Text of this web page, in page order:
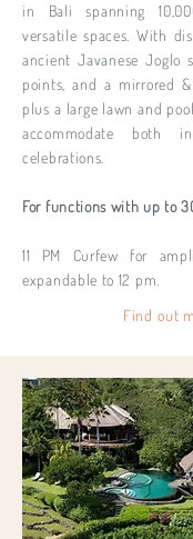
in Bali spanning
versatile spaces. With
ancient Javanese Joglo
points, and a mirrored
plus a large lawn and
accommodate both
celebrations.
For functions with up to
11 PM Curfew for
expandable to 12 pm.
Find out